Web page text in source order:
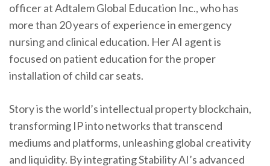
officer at Adtalem Global Education Inc., who has
more than 20 years of experience in emergency
nursing and clinical education. Her AI agent is
focused on patient education for the proper
installation of child car seats.
Story is the world’s intellectual property blockchain,
transforming IP into networks that transcend
mediums and platforms, unleashing global creativity
and liquidity. By integrating Stability AI’s advanced